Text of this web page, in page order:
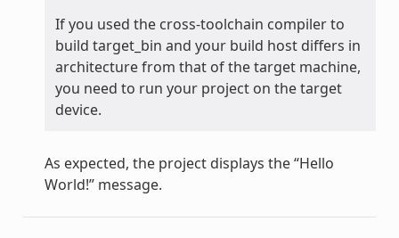
If you used the cross-toolchain compiler to
build target_bin and your build host differs in
architecture from that of the target machine,
you need to run your project on the target
device.
As expected, the project displays the “Hello
World!” message.